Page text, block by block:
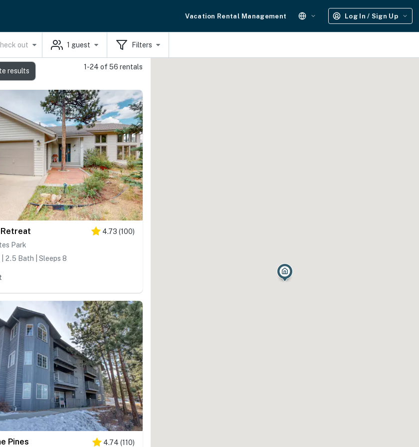
Vacation Rental Management Log In / Sign Up
out 1 guest Filters
1-24 of 56 rentals
4.73 (100)
Park
| 2.5 Bath | Sleeps 8
Pines 4.74 (110)
results